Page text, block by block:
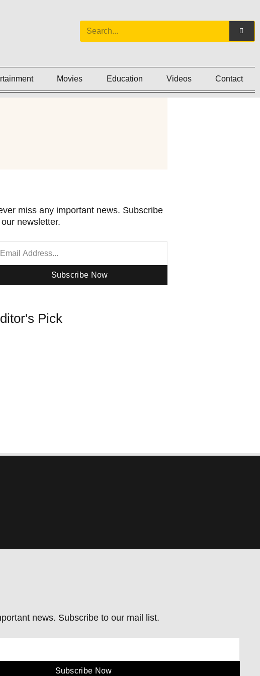
Movies Education Videos Contact
miss any important news. Subscribe
newsletter.
Subscribe Now
Pick
news. Subscribe to our mail list.
Subscribe Now